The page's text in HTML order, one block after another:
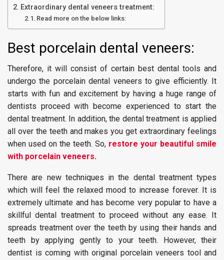
Extraordinary dental veneers treatment:
Read more on the below links:
Best porcelain dental veneers:
Therefore, it will consist of certain best dental tools and
undergo the porcelain dental veneers to give efficiently. It
starts with fun and excitement by having a huge range of
dentists proceed with become experienced to start the
dental treatment. In addition, the dental treatment is applied
all over the teeth and makes you get extraordinary feelings
when used on the teeth. So, restore your beautiful smile
with porcelain veneers.
There are new techniques in the dental treatment types
which will feel the relaxed mood to increase forever. It is
extremely ultimate and has become very popular to have a
skillful dental treatment to proceed without any ease. It
spreads treatment over the teeth by using their hands and
teeth by applying gently to your teeth. However, their
dentist is coming with original porcelain veneers tool and